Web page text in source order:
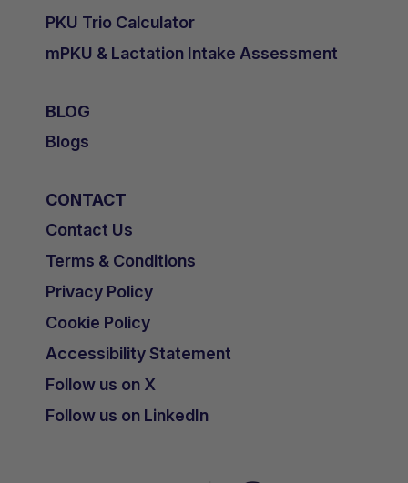
Chronic Kidney Disease (CKD): Impact
of CKD and Strategies to Support
Patients- Rebecca J. Johnson, USA
TAGS
Kidney Disease - Paediatric
OTHER RESOURCES YOU
PKU Trio Calculator
mPKU & Lactation Intake Assessment
BLOG
Blogs
CONTACT
Contact Us
Terms & Conditions
Privacy Policy
Cookie Policy
Accessibility Statement
Follow us on X
Follow us on LinkedIn